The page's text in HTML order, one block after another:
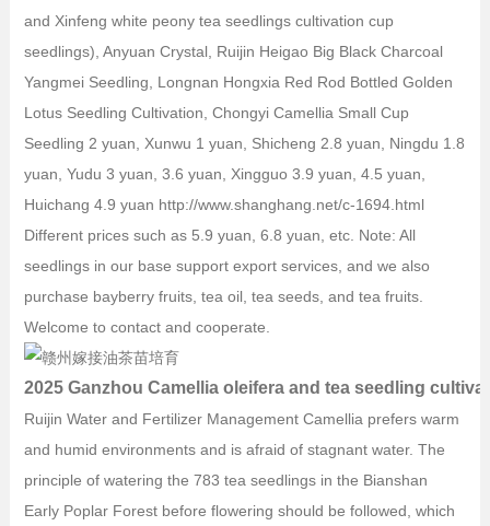
and Xinfeng white peony tea seedlings cultivation cup
seedlings), Anyuan Crystal, Ruijin Heigao Big Black Charcoal
Yangmei Seedling, Longnan Hongxia Red Rod Bottled Golden
Lotus Seedling Cultivation, Chongyi Camellia Small Cup
Seedling 2 yuan, Xunwu 1 yuan, Shicheng 2.8 yuan, Ningdu 1.8
yuan, Yudu 3 yuan, 3.6 yuan, Xingguo 3.9 yuan, 4.5 yuan,
Huichang 4.9 yuan http://www.shanghang.net/c-1694.html
Different prices such as 5.9 yuan, 6.8 yuan, etc. Note: All
seedlings in our base support export services, and we also
purchase bayberry fruits, tea oil, tea seeds, and tea fruits.
Welcome to contact and cooperate.
2025 Ganzhou Camellia oleifera and tea seedling
Ruijin Water and Fertilizer Management Camellia prefers warm
and humid environments and is afraid of stagnant water. The
principle of watering the 783 tea seedlings in the Bianshan
Early Poplar Forest before flowering should be followed, which